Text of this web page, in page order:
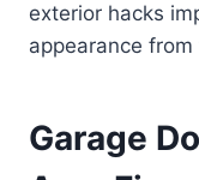
exterior hacks
appearance
Garage